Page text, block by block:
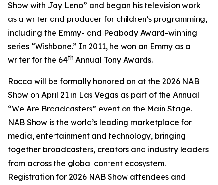
Show with Jay Leno” and began his television work
as a writer and producer for children’s programming,
including the Emmy- and Peabody Award-winning
series “Wishbone.” In 2011, he won an Emmy as a
writer for the 64th Annual Tony Awards.
Rocca will be formally honored on at the 2026 NAB
Show on April 21 in Las Vegas as part of the Annual
“We Are Broadcasters” event on the Main Stage.
NAB Show is the world’s leading marketplace for
media, entertainment and technology, bringing
together broadcasters, creators and industry leaders
from across the global content ecosystem.
Registration for 2026 NAB Show attendees and